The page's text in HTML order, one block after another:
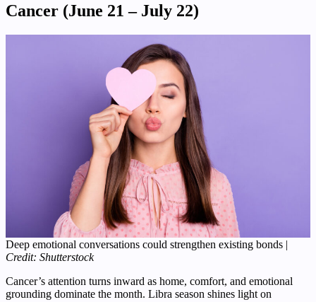
Cancer (June 21 – July 22)
Deep emotional conversations could strengthen existing bonds |
Credit: Shutterstock
Cancer’s attention turns inward as home, comfort, and emotional
grounding dominate the month. Libra season shines light on